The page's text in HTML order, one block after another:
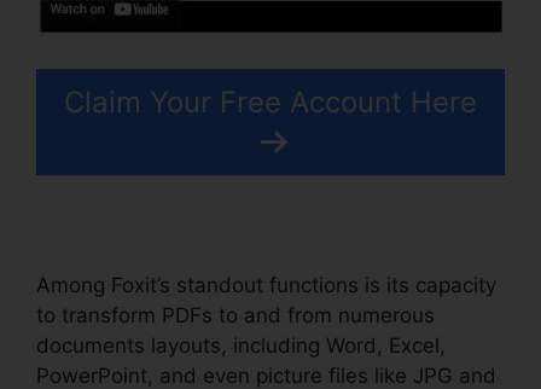
Claim Your Free Account Here
Among Foxit’s standout functions is its capacity
to transform PDFs to and from numerous
documents layouts, including Word, Excel,
PowerPoint, and even picture files like JPG and